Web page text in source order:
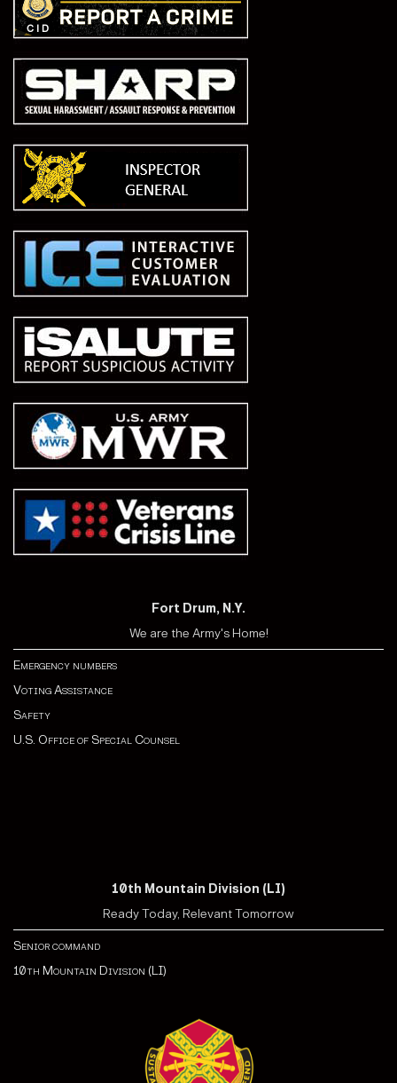
Fort Drum, N.Y.
We are the Army's Home!
Emergency numbers
Voting Assistance
Safety
U.S. Office of Special Counsel
10th Mountain Division (LI)
Ready Today, Relevant Tomorrow
Senior command
10th Mountain Division (LI)